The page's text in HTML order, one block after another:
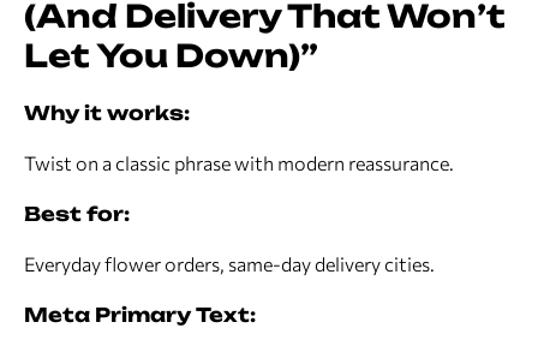
(And Delivery That Won’t
Let You Down)”
Why it works:
Twist on a classic phrase with modern reassurance.
Best for:
Everyday flower orders, same-day delivery cities.
Meta Primary Text: